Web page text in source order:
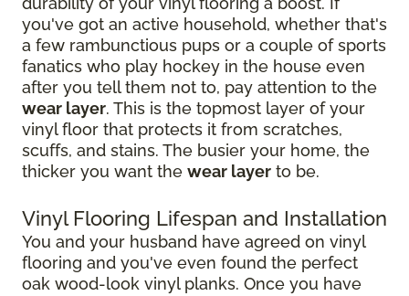
you've got an active household, whether that's
a few rambunctious pups or a couple of sports
fanatics who play hockey in the house even
after you tell them not to, pay attention to the
wear layer. This is the topmost layer of your
vinyl floor that protects it from scratches,
scuffs, and stains. The busier your home, the
thicker you want the wear layer to be.
Vinyl Flooring Lifespan and Installation
You and your husband have agreed on vinyl
flooring and you've even found the perfect
oak wood-look vinyl planks. Once you have